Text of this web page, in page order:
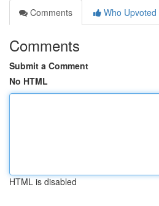
Comments
Who Upvoted
Comments
Submit a Comment
No HTML
HTML is disabled